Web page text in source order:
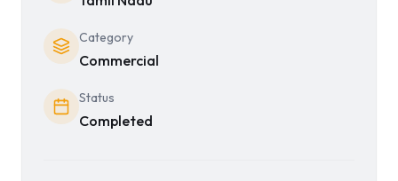
Category
Commercial
Status
Completed